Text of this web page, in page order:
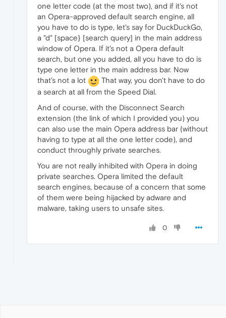
one letter code (at the most two), and if it's not
an Opera-approved default search engine, all
you have to do is type, let's say for DuckDuckGo,
a "d" [space} [search query] in the main address
window of Opera. If it's not a Opera default
search, but one you added, all you have to do is
type one letter in the main address bar. Now
that's not a lot
That way, you don't have to do
a search at all from the Speed Dial.
And of course, with the Disconnect Search
extension (the link of which I provided you) you
can also use the main Opera address bar (without
having to type at all the one letter code), and
conduct throughly private searches.
You are not really inhibited with Opera in doing
private searches. Opera limited the default
search engines, because of a concern that some
of them were being hijacked by adware and
malware, taking users to unsafe sites.
0